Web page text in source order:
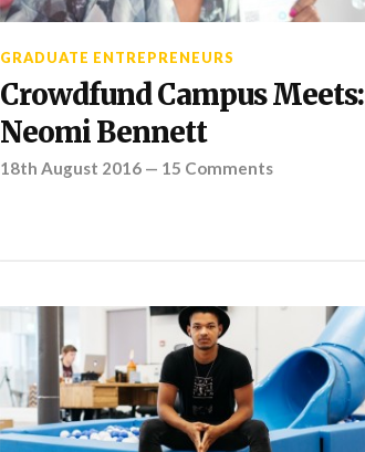
GRADUATE ENTREPRENEURS
Crowdfund Campus Meets:
Neomi Bennett
18th August 2016— 15 Comments